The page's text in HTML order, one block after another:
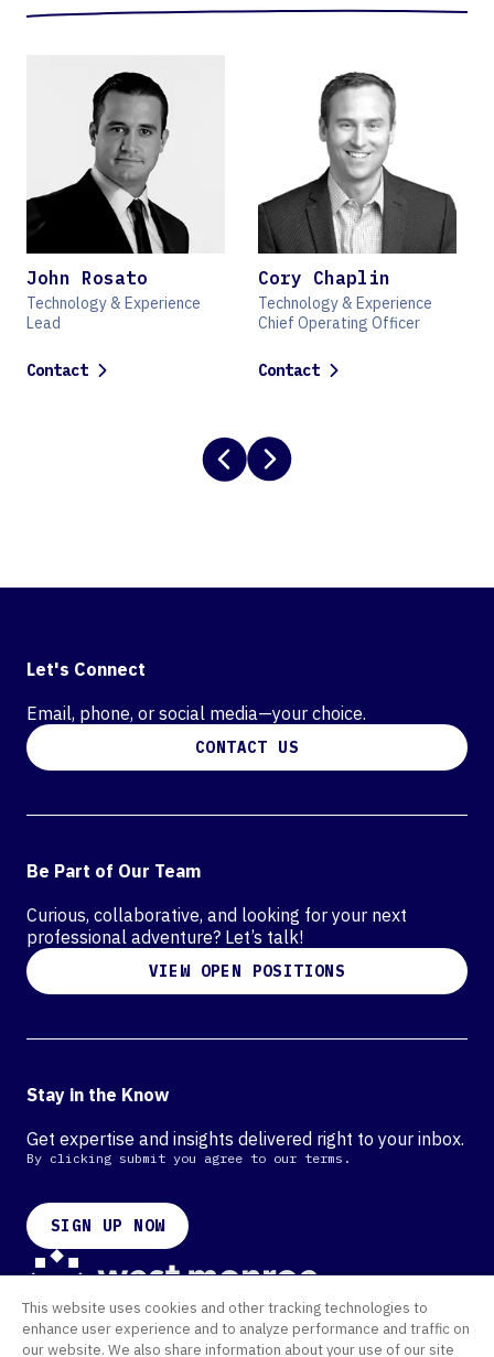
John Rosato
Technology & Experience
Lead
Contact
Cory Chaplin
Technology & Experience
Chief Operating Officer
Contact
Let's Connect
Email, phone, or social media—your choice.
CONTACT US
Be Part of Our Team
Curious, collaborative, and looking for your next
professional adventure? Let’s talk!
VIEW OPEN POSITIONS
Stay in the Know
Get expertise and insights delivered right to your inbox.
By clicking submit you agree to our terms.
SIGN UP NOW
Contact
Offices
This website uses cookies and other tracking technologies to
enhance user experience and to analyze performance and traffic on
our website. We also share information about your use of our site